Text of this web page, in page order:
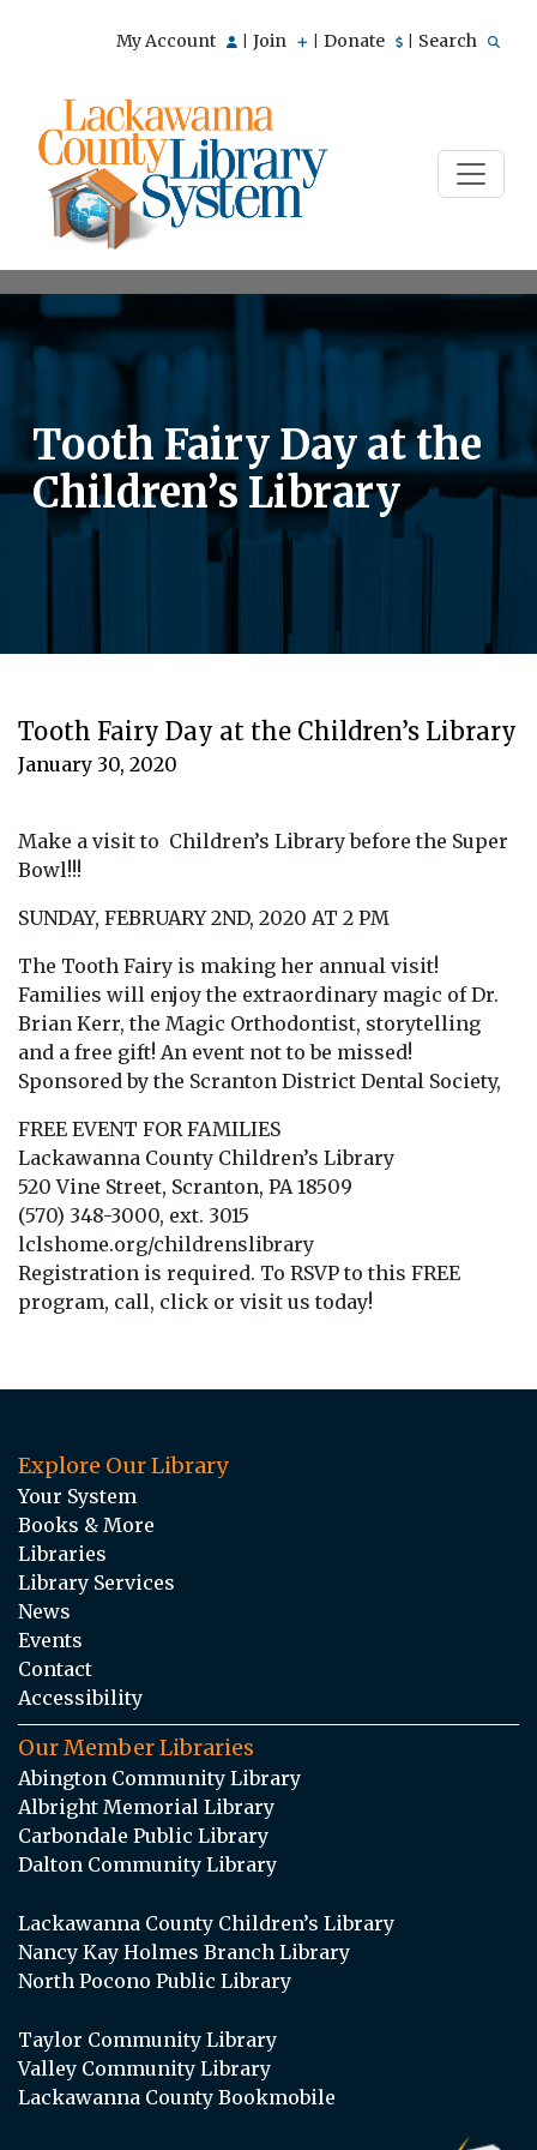
My Account Join Donate Search
Tooth Fairy Day at the
Children’s Library
Tooth Fairy Day at the Children’s Library
January 30, 2020
Make a visit to Children’s Library before the Super
Bowl!!!
SUNDAY, FEBRUARY 2ND, 2020 AT 2 PM
The Tooth Fairy is making her annual visit!
Families will enjoy the extraordinary magic of Dr.
Brian Kerr, the Magic Orthodontist, storytelling
and a free gift! An event not to be missed!
Sponsored by the Scranton District Dental Society,
FREE EVENT FOR FAMILIES
Lackawanna County Children’s Library
520 Vine Street, Scranton, PA 18509
(570) 348-3000, ext. 3015
lclshome.org/childrenslibrary
Registration is required. To RSVP to this FREE
program, call, click or visit us today!
Explore Our Library
Your System
Books & More
Libraries
Library Services
News
Events
Contact
Accessibility
Our Member Libraries
Abington Community Library
Albright Memorial Library
Carbondale Public Library
Dalton Community Library
Lackawanna County Children’s Library
Nancy Kay Holmes Branch Library
North Pocono Public Library
Taylor Community Library
Valley Community Library
Lackawanna County Bookmobile